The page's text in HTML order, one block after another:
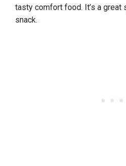
tasty comfort food. It’s a great
snack.